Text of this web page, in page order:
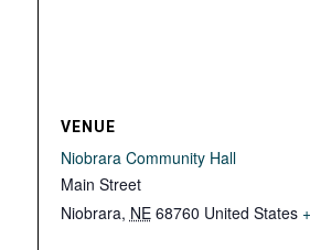
VENUE
Niobrara Community Hall
Main Street
Niobrara, NE 68760 United States